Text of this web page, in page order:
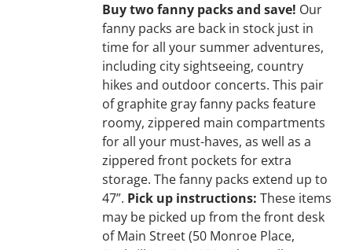
Buy two fanny packs and save! Our
fanny packs are back in stock just in
time for all your summer adventures,
including city sightseeing, country
hikes and outdoor concerts. This pair
of graphite gray fanny packs feature
roomy, zippered main compartments
for all your must-haves, as well as a
zippered front pockets for extra
storage. The fanny packs extend up to
47”. Pick up instructions: These items
may be picked up from the front desk
of Main Street (50 Monroe Place,